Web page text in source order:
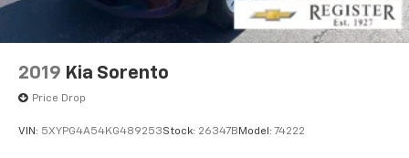
2019 Kia Sorento
Price Drop
VIN: 5XYPG4A54KG489253Stock: 26347B Model: 74222